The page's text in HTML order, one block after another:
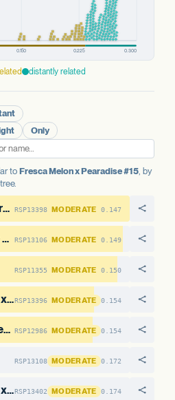
distantly related
Only
to Fresca Melon x Pearadise #15 , by
Fresca Melon x Styrofoam Cup #6 RSP13398 MODERATE 0.147
Pearadise x Cookie Dough #11 RSP13106 MODERATE 0.149
RSP11355 MODERATE 0.150
Crème de la Crème x Pearadise #14RSP13396 MODERATE 0.154
Styrofoam Cup x Pearadise #6 RSP12986 MODERATE 0.154
RSP13108 MODERATE 0.172
Crème de la Crème x Styrofoam Cup #11RSP13402 MODERATE 0.174